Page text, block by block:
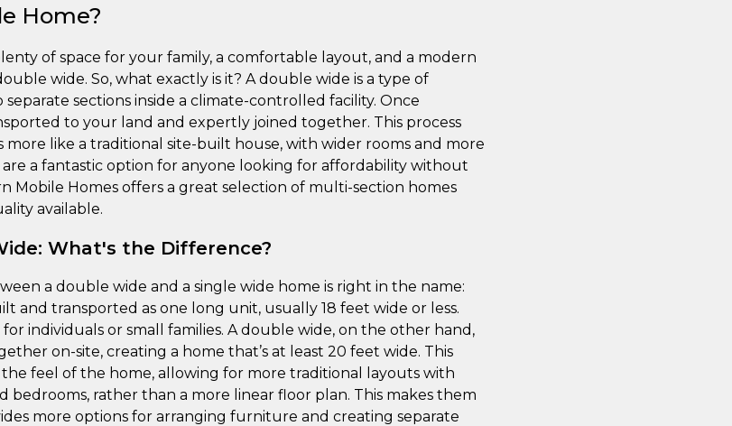
Home?
of space for your family, a comfortable layout, and a modern
wide. So, what exactly is it? A double wide is a type of
sections inside a climate-controlled facility. Once
to your land and expertly joined together. This process
like a traditional site-built house, with wider rooms and more
a fantastic option for anyone looking for affordability without
Mobile Homes offers a great selection of multi-section homes
available.
What's the Difference?
a double wide and a single wide home is right in the name:
and transported as one long unit, usually 18 feet wide or less.
individuals or small families. A double wide, on the other hand,
on-site, creating a home that’s at least 20 feet wide. This
feel of the home, allowing for more traditional layouts with
bedrooms, rather than a more linear floor plan. This makes them
more options for arranging furniture and creating separate